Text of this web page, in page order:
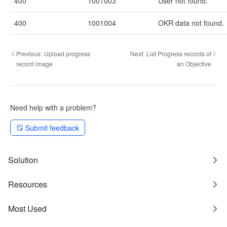
400 1001004 OKR data not found.
Previous: Upload progress
record image
Next: List Progress records of
an Objective
Need help with a problem?
Submit feedback
Solution
Resources
Most Used